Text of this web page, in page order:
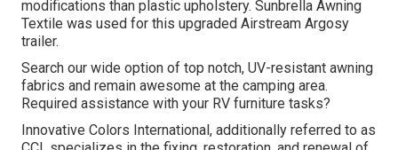
modifications than plastic upholstery. Sunbrella Awning
Textile was used for this upgraded Airstream Argosy
trailer.
Search our wide option of top notch, UV-resistant awning
fabrics and remain awesome at the camping area.
Required assistance with your RV furniture tasks?
Innovative Colors International, additionally referred to as